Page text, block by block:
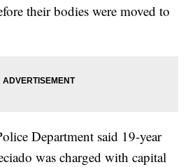
their bodies were moved to
Department said 19-year
was charged with capital